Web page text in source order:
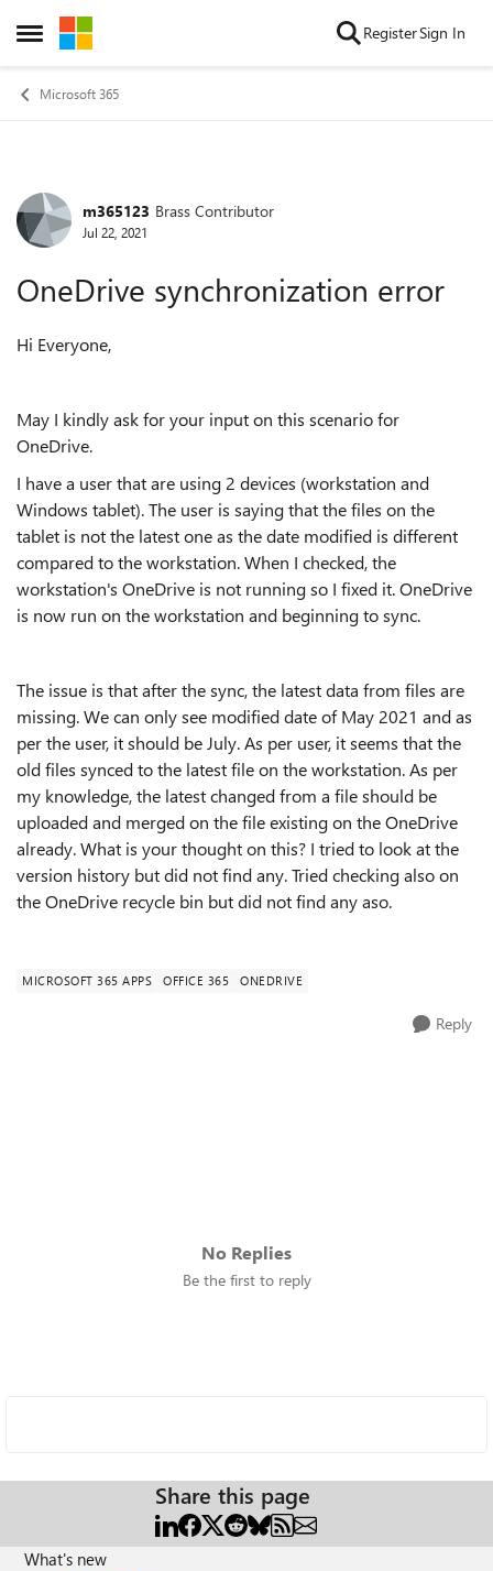
Open Side Menu
Skip to content RegisterSign In
Microsoft 365
Forum Discussion
m365123 Brass Contributor
Jul 22, 2021
OneDrive synchronization error
Hi Everyone,
May I kindly ask for your input on this scenario for
OneDrive.
I have a user that are using 2 devices (workstation and
Windows tablet). The user is saying that the files on the
tablet is not the latest one as the date modified is different
compared to the workstation. When I checked, the
workstation's OneDrive is not running so I fixed it. OneDrive
is now run on the workstation and beginning to sync.
The issue is that after the sync, the latest data from files are
missing. We can only see modified date of May 2021 and as
per the user, it should be July. As per user, it seems that the
old files synced to the latest file on the workstation. As per
my knowledge, the latest changed from a file should be
uploaded and merged on the file existing on the OneDrive
already. What is your thought on this? I tried to look at the
version history but did not find any. Tried checking also on
the OneDrive recycle bin but did not find any aso.
MICROSOFT 365 APPS OFFICE 365 ONEDRIVE
Reply
No Replies
Be the first to reply
Share this page
What's new